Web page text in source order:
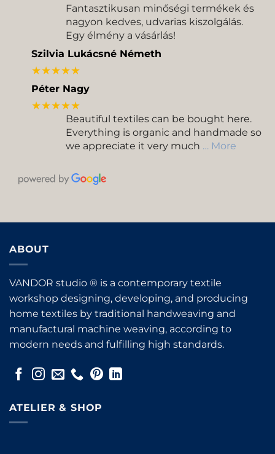
Fantasztikusan minőségi termékek és
nagyon kedves, udvarias kiszolgálás.
Egy élmény a vásárlás!
Szilvia Lukácsné Németh
★★★★★
Péter Nagy
★★★★★
Beautiful textiles can be bought here.
Everything is organic and handmade so
we appreciate it very much … More
ABOUT
VANDOR studio ® is a contemporary textile
workshop designing, developing, and producing
home textiles by traditional handweaving and
manufactural machine weaving, according to
modern needs and fulfilling high standards.
ATELIER & SHOP